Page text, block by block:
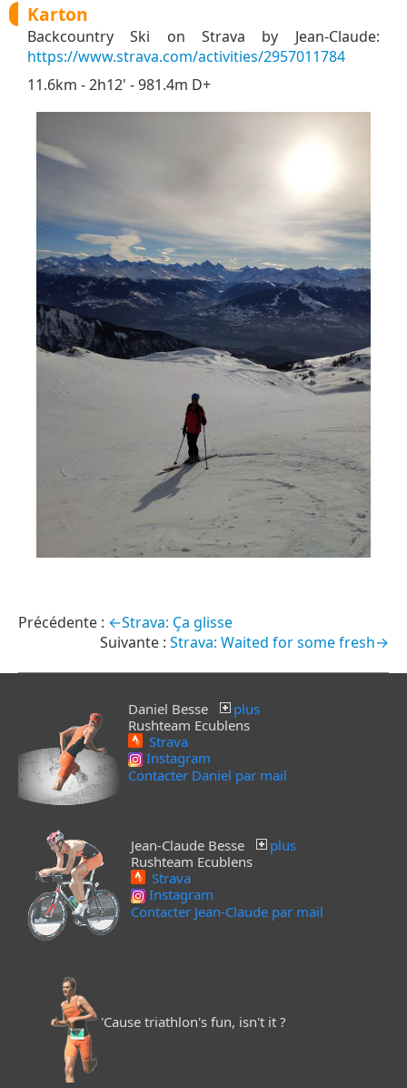
Karton
Backcountry Ski on Strava by Jean-Claude:
https://www.strava.com/activities/2957011784
11.6km - 2h12' - 981.4m D+
←Strava: Ça glisse
Strava: Waited for some fresh→
Daniel Besse
plus
Rushteam Ecublens
Strava
Instagram
Contacter Daniel par mail
Jean-Claude Besse
plus
Rushteam Ecublens
Strava
Instagram
Contacter Jean-Claude par mail
'Cause triathlon's fun, isn't it ?